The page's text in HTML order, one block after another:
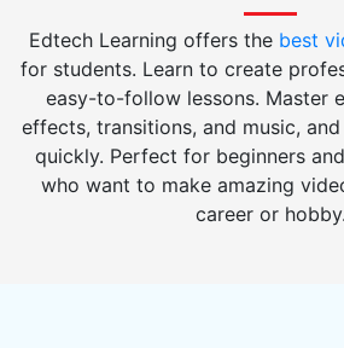
Edtech Learning offers the best
for students. Learn to create
easy-to-follow lessons. Master
effects, transitions, and music,
quickly. Perfect for beginners
who want to make amazing
career or hobby.